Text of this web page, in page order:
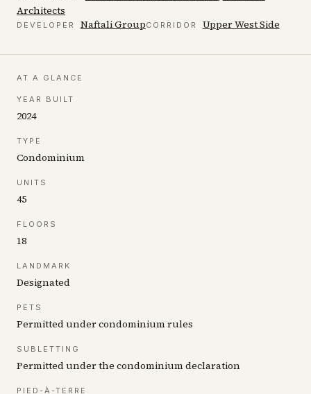
Architects
DEVELOPER Naftali GroupCORRIDOR Upper West Side
AT A GLANCE
YEAR BUILT
2024
TYPE
Condominium
UNITS
45
FLOORS
18
LANDMARK
Designated
PETS
Permitted under condominium rules
SUBLETTING
Permitted under the condominium declaration
PIED-À-TERRE